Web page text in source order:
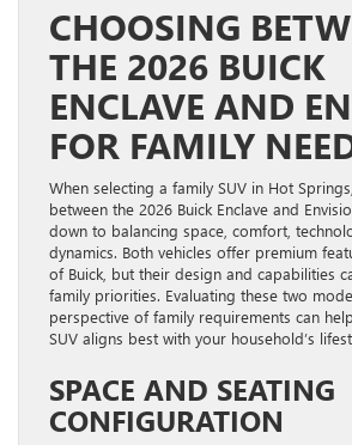
CHOOSING
THE 2026 BUICK
ENCLAVE AND
FOR FAMILY
When selecting a family SUV in Hot
between the 2026 Buick Enclave and
down to balancing space, comfort,
dynamics. Both vehicles offer premium
of Buick, but their design and capabilities
family priorities. Evaluating these two
perspective of family requirements can
SUV aligns best with your household’s
SPACE AND SEATING
CONFIGURATION